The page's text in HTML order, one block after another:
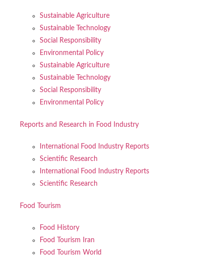
Sustainable Agriculture
Sustainable Technology
Social Responsibility
Environmental Policy
Sustainable Agriculture
Sustainable Technology
Social Responsibility
Environmental Policy
Reports and Research in Food Industry
International Food Industry Reports
Scientific Research
International Food Industry Reports
Scientific Research
Food Tourism
Food History
Food Tourism Iran
Food Tourism World